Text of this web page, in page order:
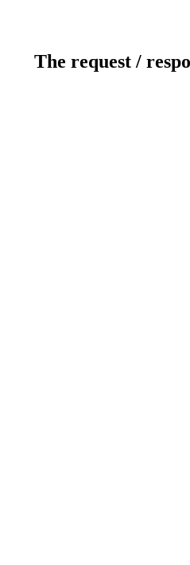
The request /